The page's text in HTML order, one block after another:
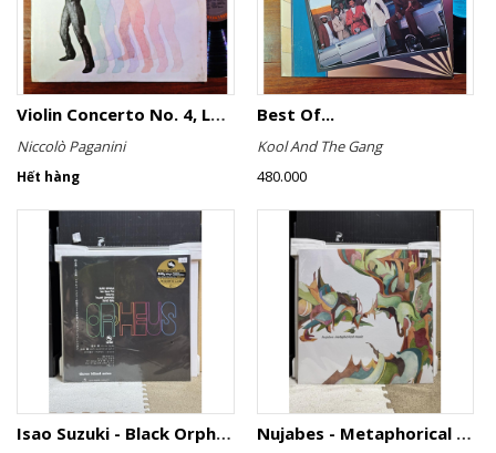
Violin Concerto No. 4, Le Streghe / Grand Duo
Niccolò Paganini
Hết hàng
Best Of...
Kool And The Gang
480.000
Isao Suzuki - Black Orpheus Nujabes - Metaphorical Music